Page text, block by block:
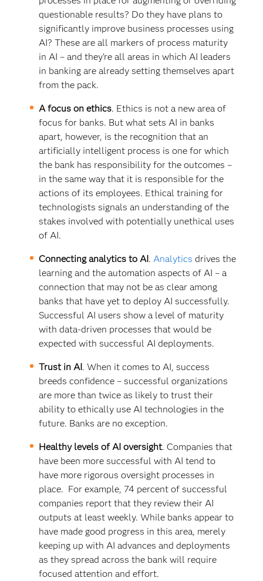
questionable results? Do they have plans to
significantly improve business processes using
AI? These are all markers of process maturity
in AI – and they’re all areas in which AI leaders
in banking are already setting themselves apart
from the pack.
A focus on ethics. Ethics is not a new area of
focus for banks. But what sets AI in banks
apart, however, is the recognition that an
artificially intelligent process is one for which
the bank has responsibility for the outcomes –
in the same way that it is responsible for the
actions of its employees. Ethical training for
technologists signals an understanding of the
stakes involved with potentially unethical uses
of AI.
Connecting analytics to AI. Analytics drives the
learning and the automation aspects of AI – a
connection that may not be as clear among
banks that have yet to deploy AI successfully.
Successful AI users show a level of maturity
with data-driven processes that would be
expected with successful AI deployments.
Trust in AI. When it comes to AI, success
breeds confidence – successful organizations
are more than twice as likely to trust their
ability to ethically use AI technologies in the
future. Banks are no exception.
Healthy levels of AI oversight. Companies that
have been more successful with AI tend to
have more rigorous oversight processes in
place. For example, 74 percent of successful
companies report that they review their AI
outputs at least weekly. While banks appear to
have made good progress in this area, merely
keeping up with AI advances and deployments
as they spread across the bank will require
focused attention and effort.